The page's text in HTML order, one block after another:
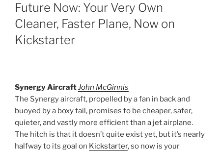
Future Now: Your Very Own
Cleaner, Faster Plane, Now on
Kickstarter
Synergy AircraftJohn McGinnis
The Synergy aircraft, propelled by a fan in back and
buoyed by a boxy tail, promises to be cheaper, safer,
quieter, and vastly more efficient than a jet airplane.
The hitch is that it doesn’t quite exist yet, but it’s nearly
halfway to its goal on Kickstarter, so now is your